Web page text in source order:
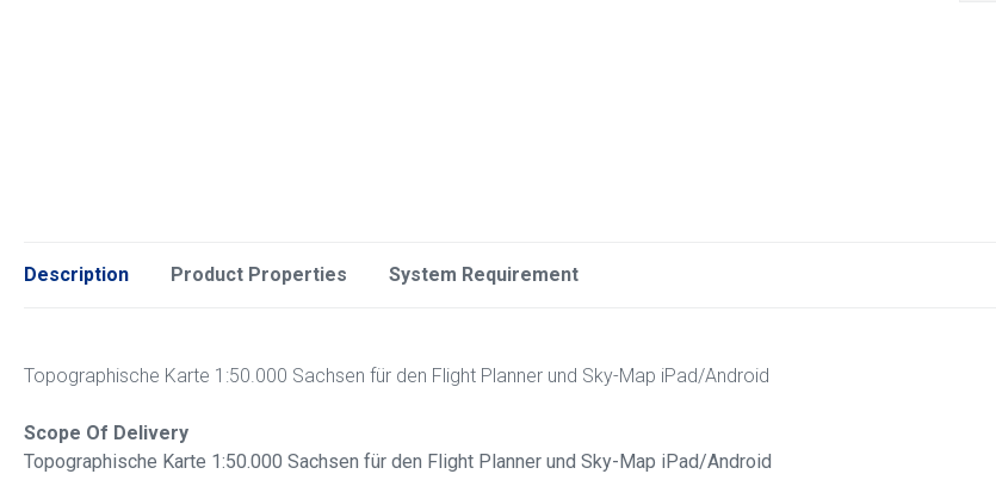
Description Product Properties System Requirement
Topographische Karte 1:50.000 Sachsen für den Flight Planner und Sky-Map iPad/Android
Scope Of Delivery
Topographische Karte 1:50.000 Sachsen für den Flight Planner und Sky-Map iPad/Android